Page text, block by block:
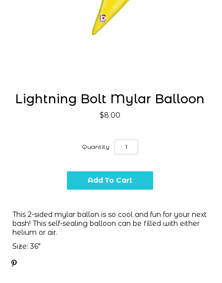
Lightning Bolt Mylar Balloon
$8.00
Quantity
This 2-sided mylar ballon is so cool and fun for your next
bash! This self-sealing balloon can be filled with either
helium or air.
Size: 36"